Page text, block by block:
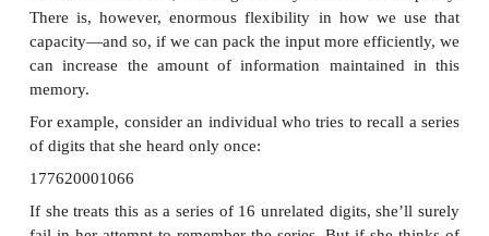
hypothesis, this other task—even if it lasts just a
—should disrupt the recency effect. And indeed
participants are required to count backward for just
effect is eliminated (Figure 8.3).